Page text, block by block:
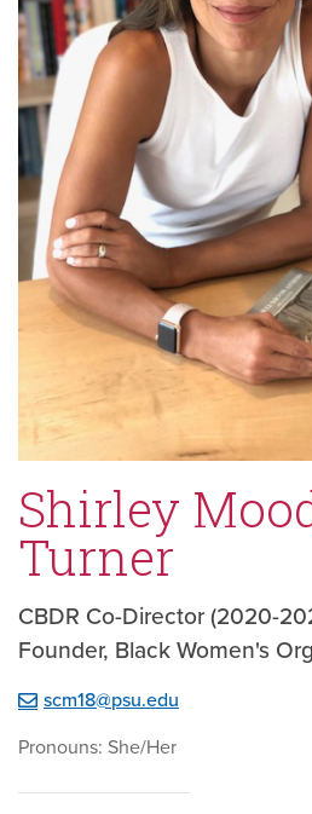
Shirley
Turner
CBDR Co-Director (2020-
Founder, Black Women's
scm18@psu.edu
Pronouns: She/Her